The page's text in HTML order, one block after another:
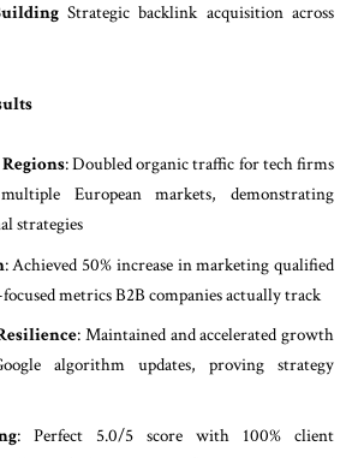
Strategic backlink acquisition across
: Doubled organic traffic for tech firms
European markets, demonstrating
strategies
: Achieved 50% increase in marketing qualified
metrics B2B companies actually track
: Maintained and accelerated growth
algorithm updates, proving strategy
: Perfect 5.0/5 score with 100% client